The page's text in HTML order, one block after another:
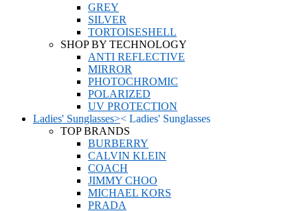
GREY
SILVER
TORTOISESHELL
SHOP BY TECHNOLOGY
ANTI REFLECTIVE
MIRROR
PHOTOCHROMIC
POLARIZED
UV PROTECTION
Ladies' Sunglasses>< Ladies' Sunglasses
TOP BRANDS
BURBERRY
CALVIN KLEIN
COACH
JIMMY CHOO
MICHAEL KORS
PRADA